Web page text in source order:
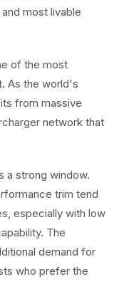
most livable
of the most
As the world's
from massive
network that
a strong window.
trim tend
especially with low
The
demand for
who prefer the